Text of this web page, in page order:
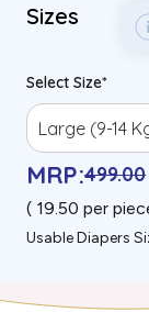
Sizes
Select Size*
Large (9-14
MRP:499.00
(₹ 19.50 per
Usable Diapers